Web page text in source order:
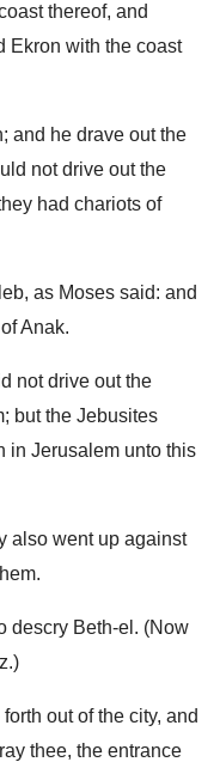
thereof, and
Ekron with the coast
and he drave out the
not drive out the
had chariots of
as Moses said: and
Anak.
not drive out the
but the Jebusites
in Jerusalem unto this
also went up against
descry Beth-el. (Now
out of the city, and
thee, the entrance